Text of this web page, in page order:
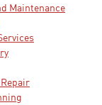
Maintenance
Repair